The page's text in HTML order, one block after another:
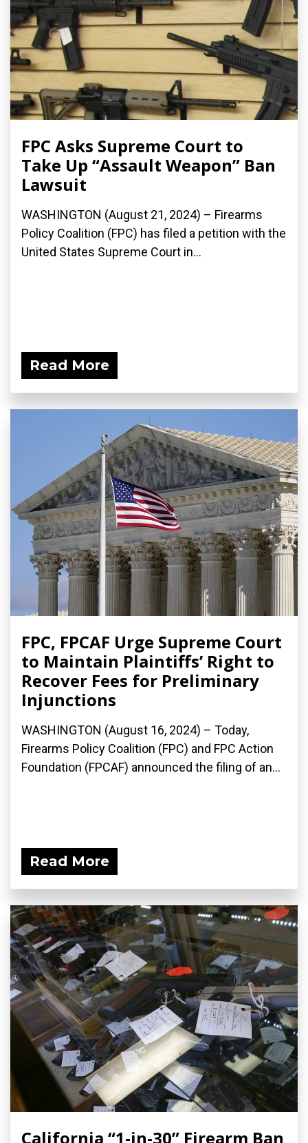
FPC Asks Supreme Court to
Take Up “Assault Weapon” Ban
Lawsuit
WASHINGTON (August 21, 2024) – Firearms
Policy Coalition (FPC) has filed a petition with the
United States Supreme Court in...
Read More
FPC, FPCAF Urge Supreme Court
to Maintain Plaintiffs’ Right to
Recover Fees for Preliminary
Injunctions
WASHINGTON (August 16, 2024) – Today,
Firearms Policy Coalition (FPC) and FPC Action
Foundation (FPCAF) announced the filing of an...
Read More
California “1-in-30” Firearm Ban